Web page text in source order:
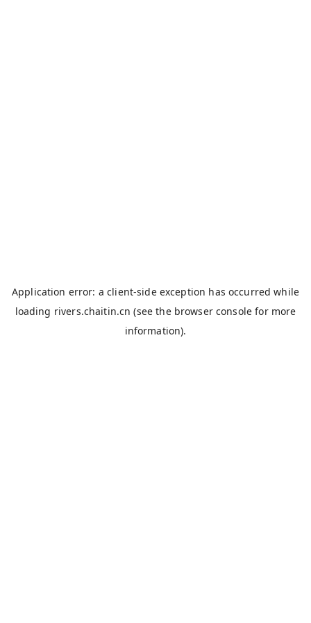
Application error: aclient-side exception has occurred while
loading rivers.chaitin.cn (see the browser console for more
information).